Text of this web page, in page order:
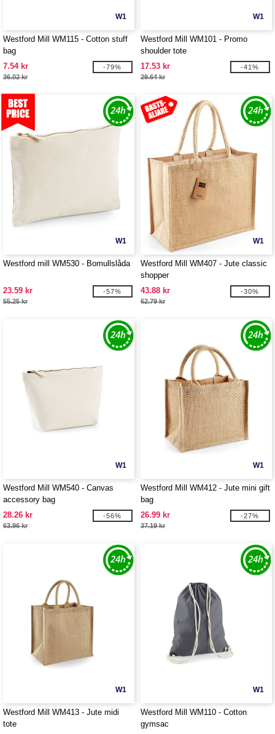
W1
Westford Mill WM115 - Cotton stuff
bag
7.54 kr
36.02 kr
-79%
W1
Westford Mill WM101 - Promo
shoulder tote
17.53 kr
29.64 kr
-41%
W1
Westford mill WM530 - Bomullslåda
23.59 kr
55.25 kr
-57%
W1
Westford Mill WM407 - Jute classic
shopper
43.88 kr
62.79 kr
-30%
W1
Westford Mill WM540 - Canvas
accessory bag
28.26 kr
63.96 kr
-56%
W1
Westford Mill WM412 - Jute mini gift
bag
26.99 kr
37.19 kr
-27%
W1
Westford Mill WM413 - Jute midi
tote
W1
Westford Mill WM110 - Cotton
gymsac